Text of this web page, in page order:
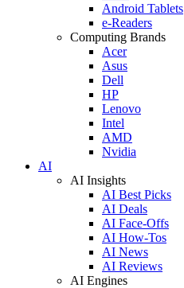
Android Tablets
e-Readers
Computing Brands
Acer
Asus
Dell
HP
Lenovo
Intel
AMD
Nvidia
AI
AI Insights
AI Best Picks
AI Deals
AI Face-Offs
AI How-Tos
AI News
AI Reviews
AI Engines